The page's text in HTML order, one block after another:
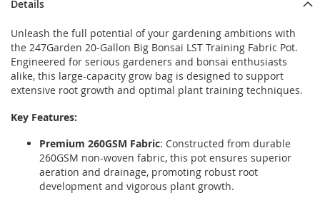
Details
Unleash the full potential of your gardening ambitions with
the 247Garden 20-Gallon Big Bonsai LST Training Fabric Pot.
Engineered for serious gardeners and bonsai enthusiasts
alike, this large-capacity grow bag is designed to support
extensive root growth and optimal plant training techniques.
Key Features:
Premium 260GSM Fabric: Constructed from durable
260GSM non-woven fabric, this pot ensures superior
aeration and drainage, promoting robust root
development and vigorous plant growth.